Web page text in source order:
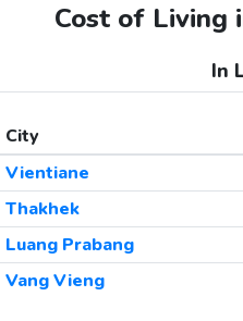
Cost of Living
In
City
Vientiane
Thakhek
Luang Prabang
Vang Vieng